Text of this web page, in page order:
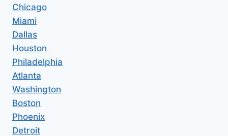
Chicago
Miami
Dallas
Houston
Philadelphia
Atlanta
Washington
Boston
Phoenix
Detroit